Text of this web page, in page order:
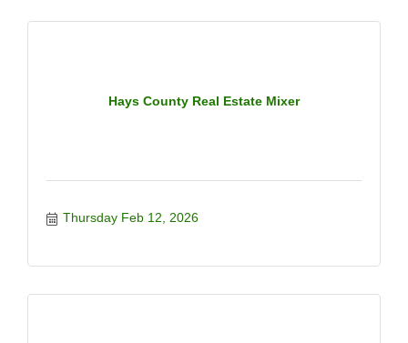
Hays County Real Estate Mixer
Thursday Feb 12, 2026